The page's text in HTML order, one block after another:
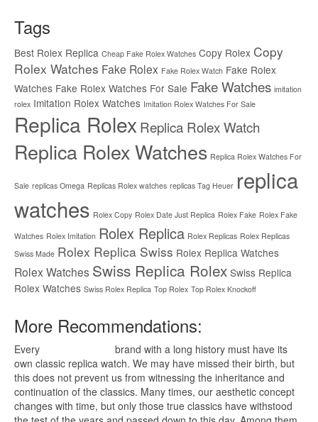
Tags
Best Rolex Replica Cheap Fake Rolex Watches Copy Rolex Copy
Rolex Watches Fake Rolex Fake Rolex Watch Fake Rolex
Watches Fake Rolex Watches For Sale Fake Watches imitation
rolex Imitation Rolex Watches Imitation Rolex Watches For Sale
Replica Rolex Replica Rolex Watch
Replica Rolex Watches Replica Rolex Watches For
Sale replicas Omega Replicas Rolex watches replicas Tag Heuer replica
watches Rolex Copy Rolex Date Just Replica Rolex Fake Rolex Fake
Watches Rolex Imitation Rolex Replica Rolex Replicas Rolex Replicas
Swiss Made Rolex Replica Swiss Rolex Replica Watches
Rolex Watches Swiss Replica Rolex Swiss Replica
Rolex Watches Swiss Rolex Replica Top Rolex Top Rolex Knockoff
More Recommendations:
Every
brand with a long history must have its
own classic replica watch. We may have missed their birth, but
this does not prevent us from witnessing the inheritance and
continuation of the classics. Many times, our aesthetic concept
changes with time, but only those true classics have withstood